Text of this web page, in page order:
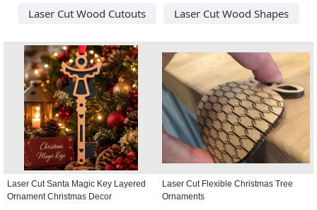
Laser Cut Wood Cutouts Laser Cut Wood Shapes
Laser Cut Santa Magic Key Layered
Ornament Christmas Decor
Laser Cut Flexible Christmas Tree
Ornaments